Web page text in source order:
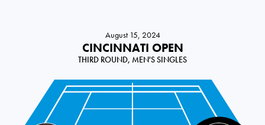
August 15, 2024
CINCINNATI OPEN
THIRD ROUND, MEN'S SINGLES